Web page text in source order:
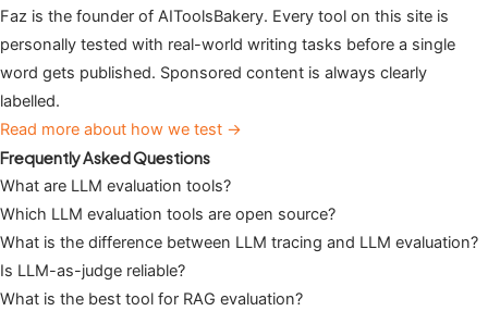
Faz is the founder of AIToolsBakery. Every tool on this site is
personally tested with real-world writing tasks before a single
word gets published. Sponsored content is always clearly
labelled.
Read more about how we test →
Frequently Asked Questions
What are LLM evaluation tools?
Which LLM evaluation tools are open source?
What is the difference between LLM tracing and LLM evaluation?
Is LLM-as-judge reliable?
What is the best tool for RAG evaluation?